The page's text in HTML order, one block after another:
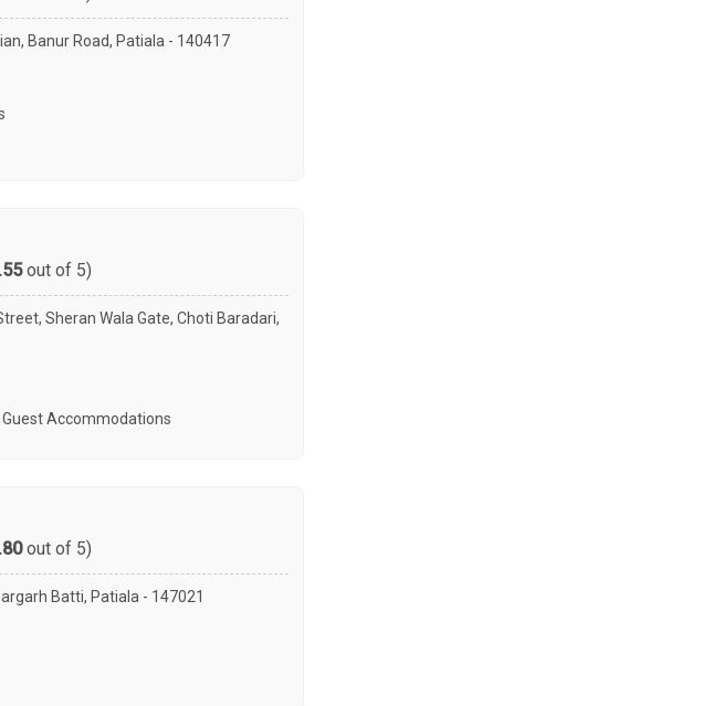
Banur Road, Patiala - 140417
out of 5)
Sheran Wala Gate, Choti Baradari,
Guest Accommodations
out of 5)
Batti, Patiala - 147021